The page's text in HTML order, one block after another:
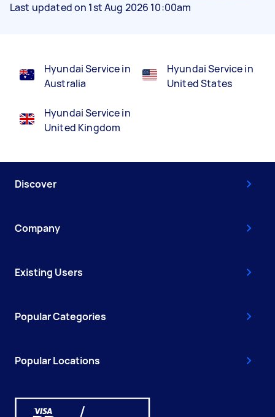
Last updated on 1st Aug 2026 10:00am
Hyundai Service in
Australia
Hyundai Service in
United Kingdom
Hyundai Service in
United States
Discover
Company
Existing Users
Popular Categories
Popular Locations